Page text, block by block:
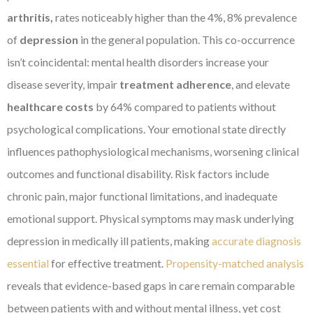
arthritis, rates noticeably higher than the 4%, 8% prevalence
of depression in the general population. This co-occurrence
isn’t coincidental: mental health disorders increase your
disease severity, impair treatment adherence , and elevate
healthcare costs by 64% compared to patients without
psychological complications. Your emotional state directly
influences pathophysiological mechanisms, worsening clinical
outcomes and functional disability. Risk factors include
chronic pain, major functional limitations, and inadequate
emotional support. Physical symptoms may mask underlying
depression in medically ill patients, makingaccurate diagnosis
essential for effective treatment. Propensity-matched analysis
reveals that evidence-based gaps in care remain comparable
between patients with and without mental illness, yet cost